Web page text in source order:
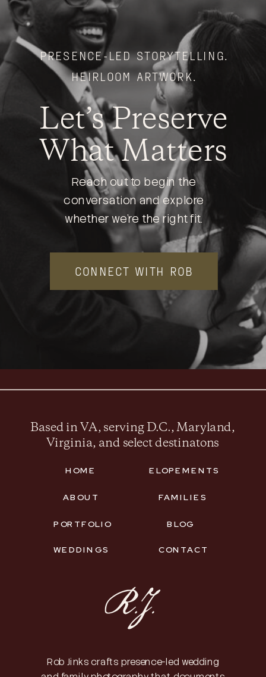
PRESENCE-LED STORYTELLING.
HEIRLOOM ARTWORK.
Let’s Preserve
What Matters
Reach out to begin the
conversation and explore
whether we’re the right fit.
CONNECT WITH ROB
Rob Jinks crafts presence-led wedding
Based in VA, serving D.C., Maryland,
Virginia, and select destinatons
ABOUT
PORTFOLIO
WEDDINGS
ELOPEMENTS
FAMILIES
BLOG
HOME
CONTACT